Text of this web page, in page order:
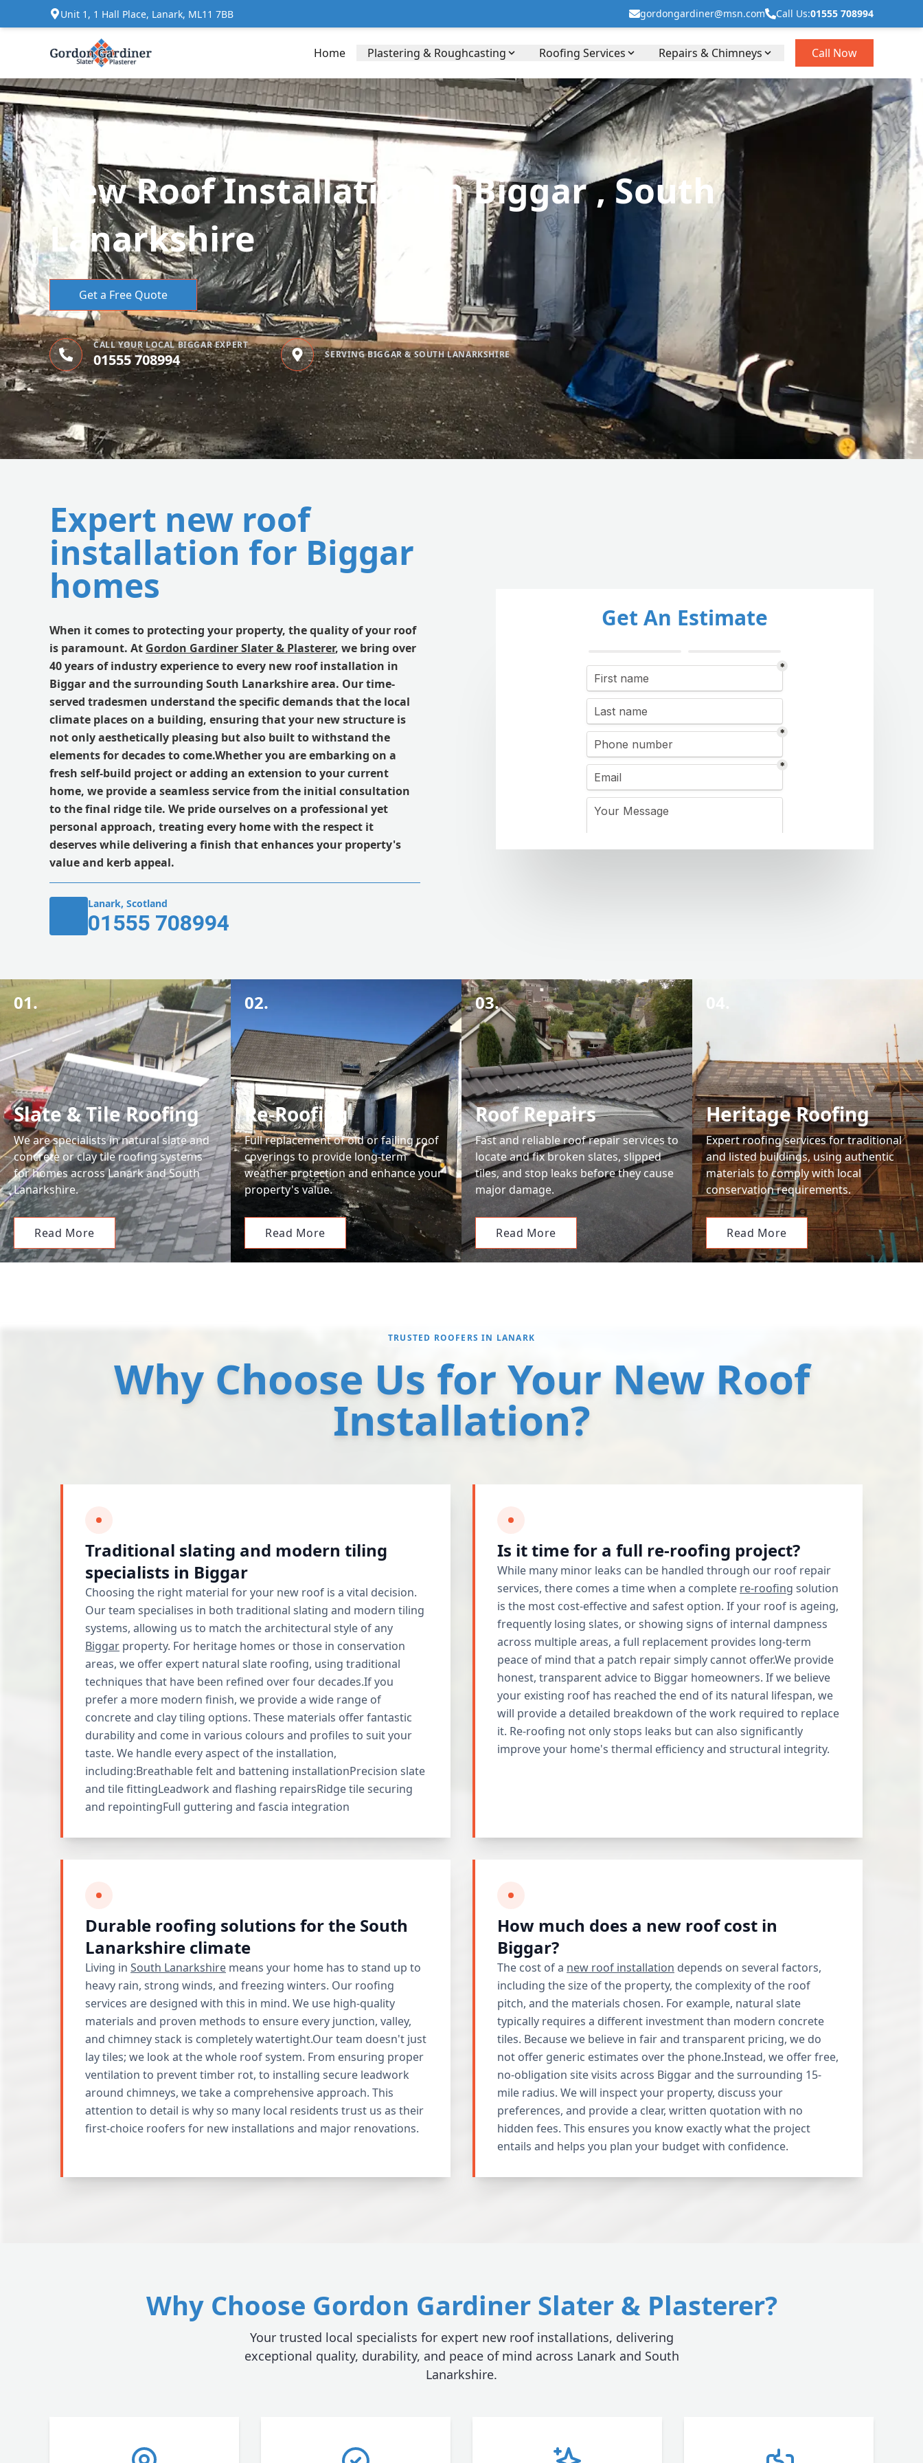
Unit 1, 1 Hall Place, Lanark, ML11 7BB gordongardiner@msn.com Call Us:01555 708994
Home Plastering & Roughcasting Roofing Services Repairs & Chimneys Call Now
New Roof Installation in Biggar , South
Lanarkshire
Get a Free Quote
CALL YOUR LOCAL BIGGAR EXPERT
01555 708994 SERVING BIGGAR & SOUTH LANARKSHIRE
Expert new roof
installation for Biggar
homes
When it comes to protecting your property, the quality of your roof
is paramount. At Gordon Gardiner Slater & Plasterer, we bring over
40 years of industry experience to every new roof installation in
Biggar and the surrounding South Lanarkshire area. Our time-
served tradesmen understand the specific demands that the local
climate places on a building, ensuring that your new structure is
not only aesthetically pleasing but also built to withstand the
elements for decades to come.Whether you are embarking on a
fresh self-build project or adding an extension to your current
home, we provide a seamless service from the initial consultation
to the final ridge tile. We pride ourselves on a professional yet
personal approach, treating every home with the respect it
deserves while delivering a finish that enhances your property's
value and kerb appeal.
Lanark, Scotland
01555 708994
Get An Estimate
01.
Slate & Tile Roofing
We are specialists in natural slate and
concrete or clay tile roofing systems
for homes across Lanark and South
Lanarkshire.
Read More
02.
Re-Roofing
Full replacement of old or failing roof
coverings to provide long-term
weather protection and enhance your
property's value.
Read More
03.
Roof Repairs
Fast and reliable roof repair services to
locate and fix broken slates, slipped
tiles, and stop leaks before they cause
major damage.
Read More
Heritage Roofing
Expert roofing services for traditional
and listed buildings, using authentic
materials to comply with local
conservation requirements.
Read More
TRUSTED ROOFERS IN LANARK
Why Choose Us for Your New Roof
Installation?
Traditional slating and modern tiling
specialists in Biggar
Choosing the right material for your new roof is a vital decision.
Our team specialises in both traditional slating and modern tiling
systems, allowing us to match the architectural style of any
Biggar property. For heritage homes or those in conservation
areas, we offer expert natural slate roofing, using traditional
techniques that have been refined over four decades.If you
prefer a more modern finish, we provide a wide range of
concrete and clay tiling options. These materials offer fantastic
durability and come in various colours and profiles to suit your
taste. We handle every aspect of the installation,
including:Breathable felt and battening installationPrecision slate
and tile fittingLeadwork and flashing repairsRidge tile securing
and repointingFull guttering and fascia integration
Is it time for a full re-roofing project?
While many minor leaks can be handled through our roof repair
services, there comes a time when a complete re-roofing solution
is the most cost-effective and safest option. If your roof is ageing,
frequently losing slates, or showing signs of internal dampness
across multiple areas, a full replacement provides long-term
peace of mind that a patch repair simply cannot offer.We provide
honest, transparent advice to Biggar homeowners. If we believe
your existing roof has reached the end of its natural lifespan, we
will provide a detailed breakdown of the work required to replace
it. Re-roofing not only stops leaks but can also significantly
improve your home's thermal efficiency and structural integrity.
Durable roofing solutions for the South
Lanarkshire climate
Living in South Lanarkshire means your home has to stand up to
heavy rain, strong winds, and freezing winters. Our roofing
services are designed with this in mind. We use high-quality
materials and proven methods to ensure every junction, valley,
and chimney stack is completely watertight.Our team doesn't just
lay tiles; we look at the whole roof system. From ensuring proper
ventilation to prevent timber rot, to installing secure leadwork
around chimneys, we take a comprehensive approach. This
attention to detail is why so many local residents trust us as their
first-choice roofers for new installations and major renovations.
How much does a new roof cost in
Biggar?
The cost of a new roof installation depends on several factors,
including the size of the property, the complexity of the roof
pitch, and the materials chosen. For example, natural slate
typically requires a different investment than modern concrete
tiles. Because we believe in fair and transparent pricing, we do
not offer generic estimates over the phone.Instead, we offer free,
no-obligation site visits across Biggar and the surrounding 15-
mile radius. We will inspect your property, discuss your
preferences, and provide a clear, written quotation with no
hidden fees. This ensures you know exactly what the project
entails and helps you plan your budget with confidence.
Why Choose Gordon Gardiner Slater & Plasterer?
Your trusted local specialists for expert new roof installations, delivering
exceptional quality, durability, and peace of mind across Lanark and South
Lanarkshire.